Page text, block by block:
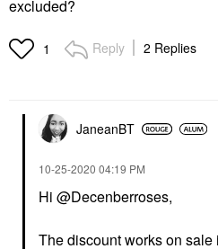
excluded?
1 Reply 2 Replies
JaneanBT
‎10-25-2020 04:19 PM
Hi @Decenberroses,
The discount works on sale